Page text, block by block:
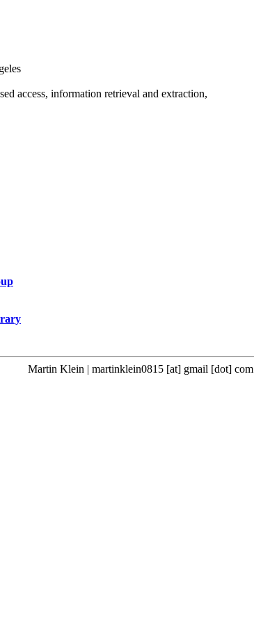
access, information retrieval and extraction,
Martin Klein | martinklein0815 [at] gmail [dot] com